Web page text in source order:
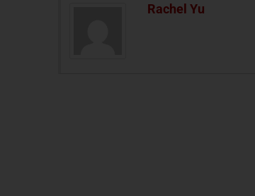
Rachel Yu